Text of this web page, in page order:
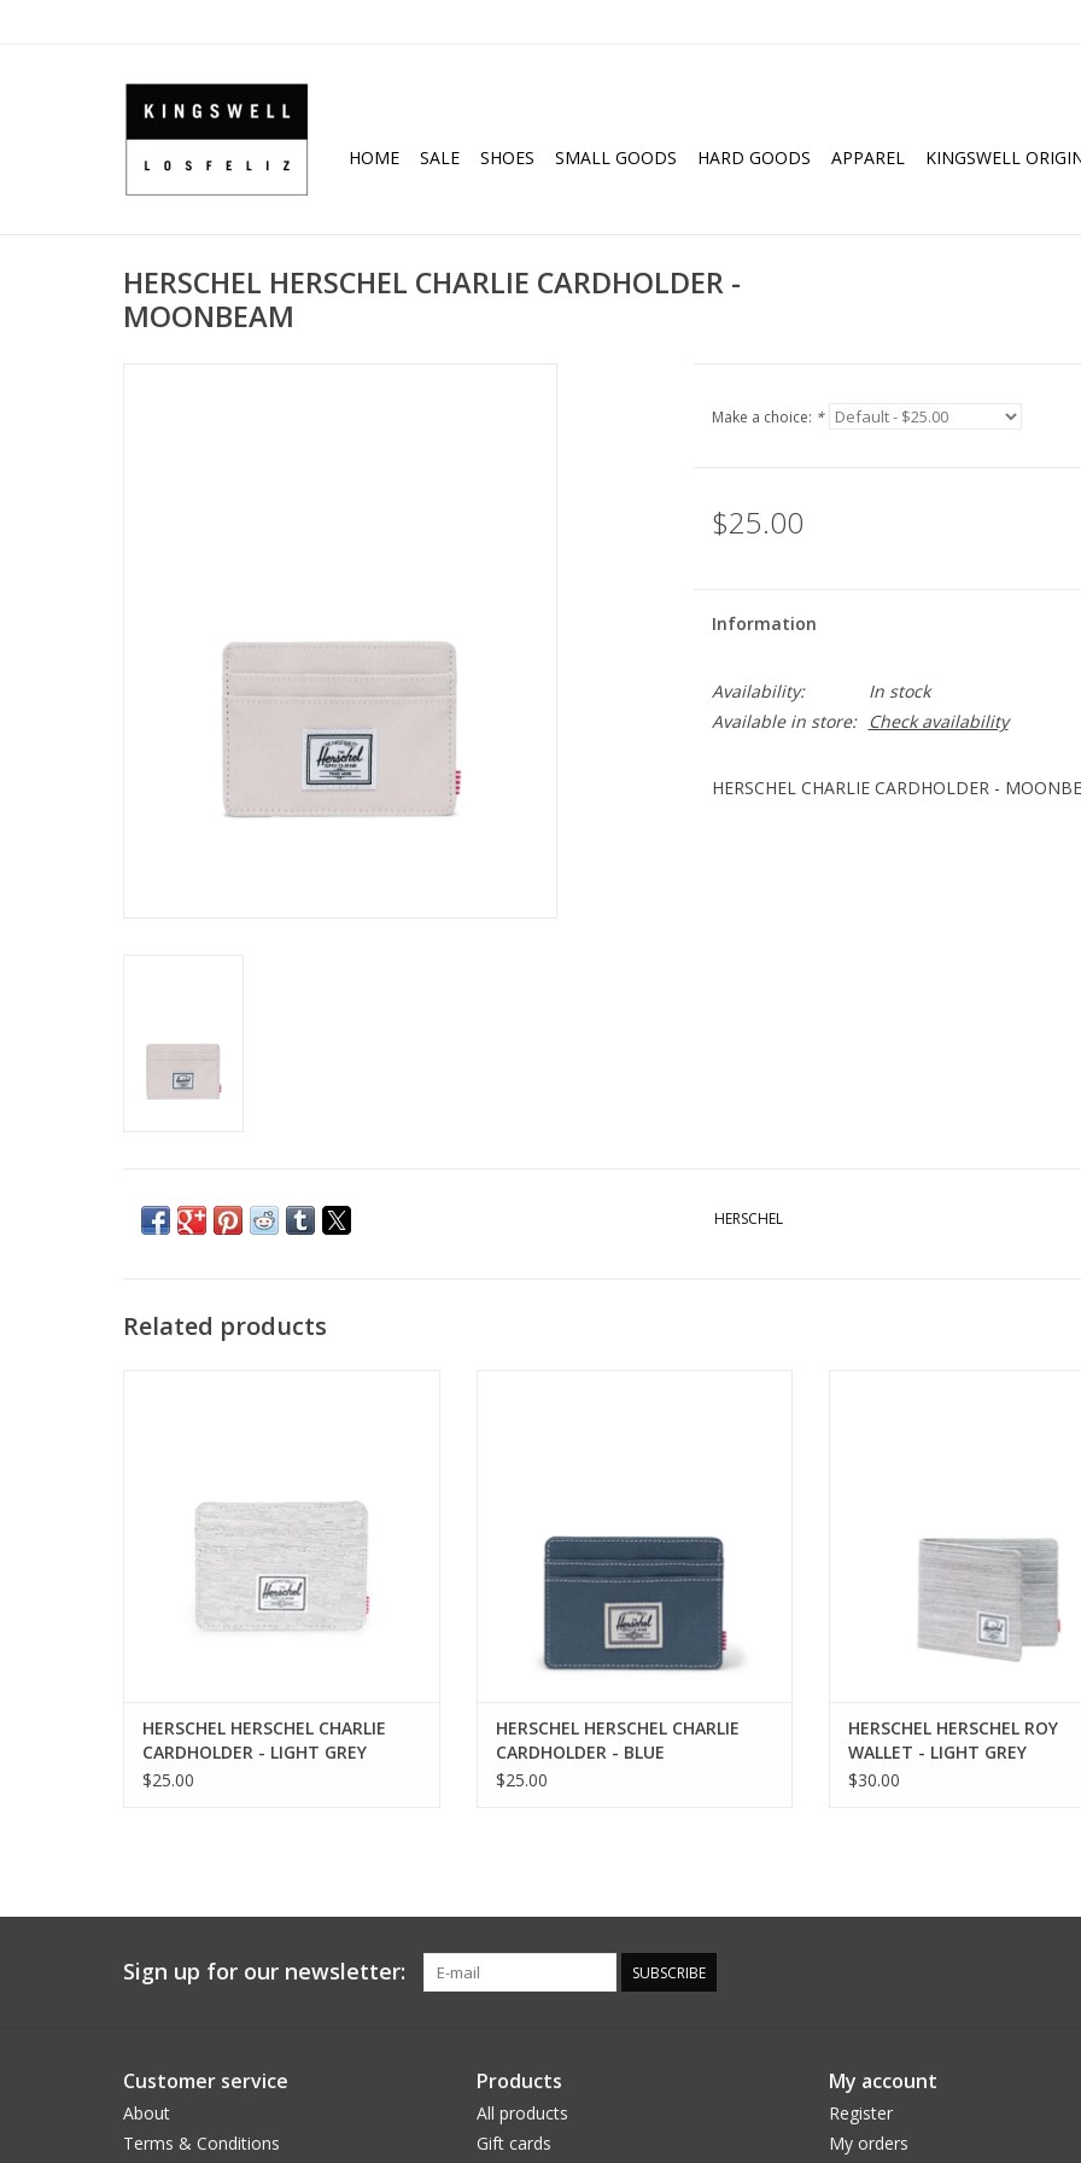
HOME SALE SHOES SMALL GOODS HARD GOODS APPAREL KINGSWELL
HERSCHEL HERSCHEL CHARLIE CARDHOLDER -
MOONBEAM
Make a choice: *
$25.00
Information
Availability:
In stock
Available in store:
Check availability
HERSCHEL CHARLIE CARDHOLDER -
HERSCHEL
Related products
HERSCHEL HERSCHEL CHARLIE
CARDHOLDER - LIGHT GREY
CROSSHATH
$25.00
HERSCHEL HERSCHEL CHARLIE
CARDHOLDER - BLUE
MIRAGE/WHITE STITCH
$25.00
HERSCHEL HERSCHEL ROY
WALLET - LIGHT GREY
CROSSHATCH
$30.00
Sign up for our newsletter: SUBSCRIBE
Customer service
About
Terms & Conditions
Products
All products
Gift cards
My account
Register
My orders